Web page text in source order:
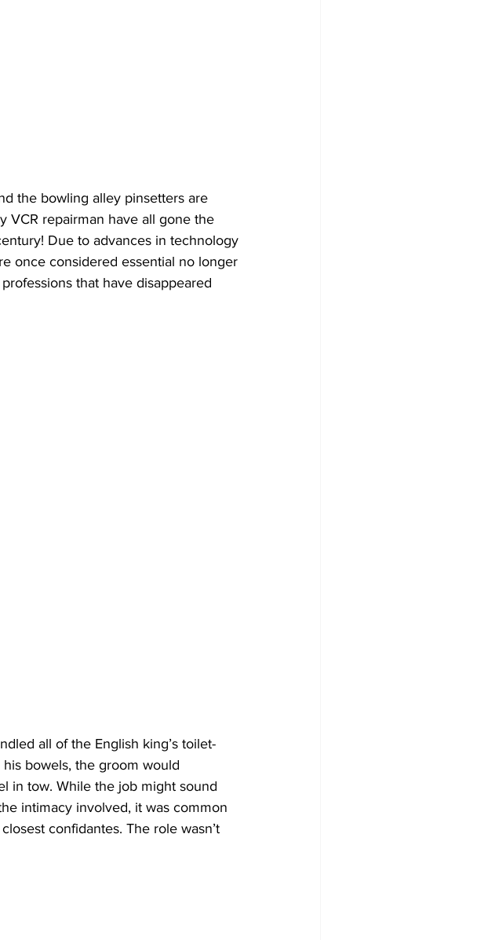
the bowling alley pinsetters are
VCR repairman have all gone the
Due to advances in technology
once considered essential no longer
that have disappeared
all of the English king’s toilet-
bowels, the groom would
in tow. While the job might sound
intimacy involved, it was common
confidantes. The role wasn’t